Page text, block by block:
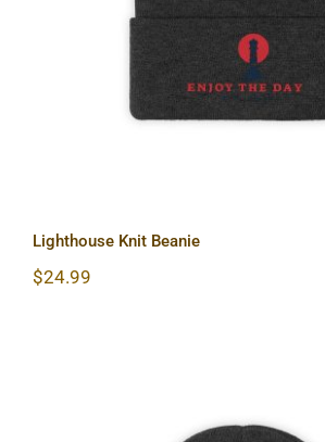
Lighthouse Knit Beanie
$24.99